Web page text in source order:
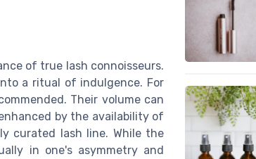
of true lash connoisseurs.
a ritual of indulgence. For
Their volume can
by the availability of
curated lash line. While the
in one's asymmetry and